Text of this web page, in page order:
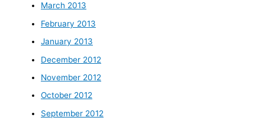
March 2013
February 2013
January 2013
December 2012
November 2012
October 2012
September 2012